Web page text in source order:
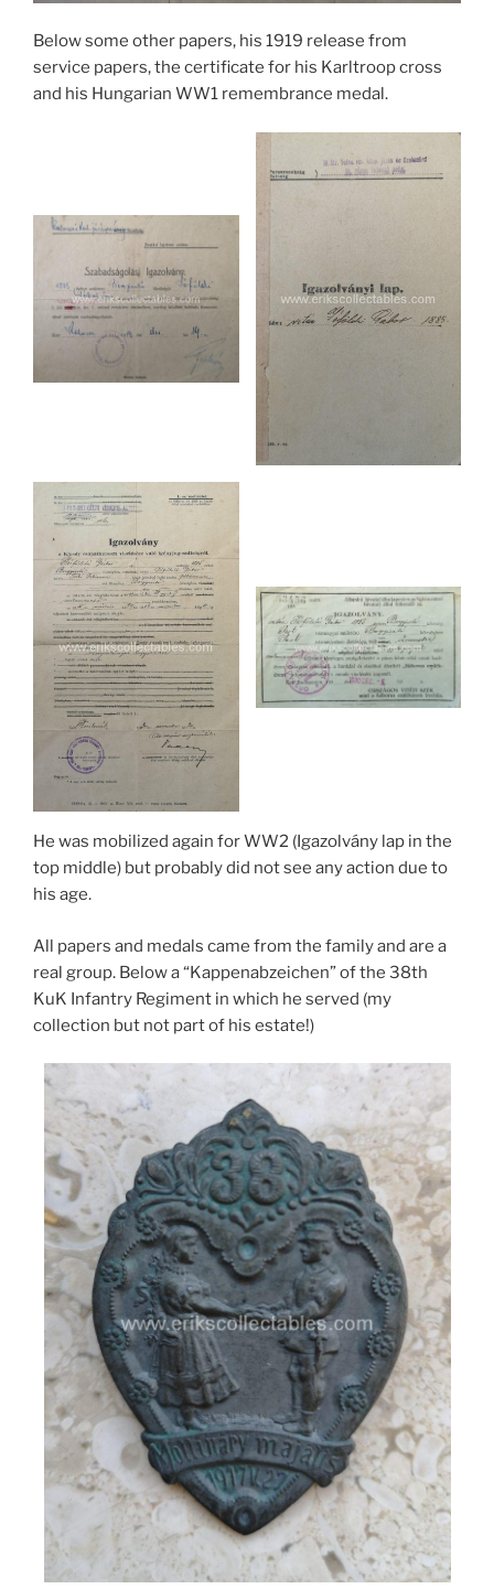
Below some other papers, his 1919 release from
service papers, the certificate for his Karltroop cross
and his Hungarian WW1 remembrance medal.
He was mobilized again for WW2 (Igazolvány lap in the
top middle) but probably did not see any action due to
his age.
All papers and medals came from the family and are a
real group. Below a “Kappenabzeichen” of the 38th
KuK Infantry Regiment in which he served (my
collection but not part of his estate!)